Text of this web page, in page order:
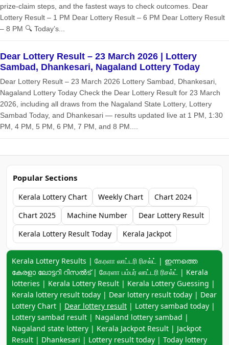
prize‑claim steps, and the fastest ways to check outcomes. Dear
Lottery Result – 1 PM Dear Lottery Result – 6 PM Dear Lottery Result
– 8 PM 🔍 Today’s...
Dear Lottery Result – 23 March 2026 | Lottery
Sambad, Dhankesari, Nagaland Lottery Today
Dear Lottery Result – 23 March 2026 Lottery Sambad, Dhankesari,
Nagaland Lottery Today Check the Dear Lottery Result for 23 March
2026, including all draws from the Nagaland State Lottery, Lottery
Sambad Today, and Dhankesari — results updated live at 1 PM, 1:30
PM, 4 PM, 5 PM, 6 PM, 7 PM, and 8 PM....
Popular Sections
Kerala Lottery Chart Weekly Chart
Chart 2024
Chart 2025
Machine Number
Dear Lottery Result
Kerala Lottery Result Today
Kerala Jackpot
Keyword navigation:
Kerala Lottery Results | கேரளா லாட்டரி ரிசல்ட் | ഇന്നത്തെ
കേരളാ ലോട്ടറി റിസൽട് | கேரளா பம்பர் லாட்டரி ரிசல்ட் | Kerala
lotteries | Kerala Lottery Result | Kerala Lottery Guessing |
Kerala lottery result today | Dear lottery result today | Dear
Lottery Chart | Dear lottery result | Lottery sambad today |
Lottery sambad result | Nagaland lottery sambad |
Nagaland state lottery | Kerala Jackpot Result | Jackpot
Result | Dhankesari | Lottery result today | Today lottery